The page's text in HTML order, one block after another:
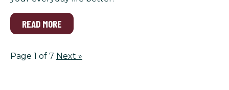
READ MORE
Page 1 of 7 Next »